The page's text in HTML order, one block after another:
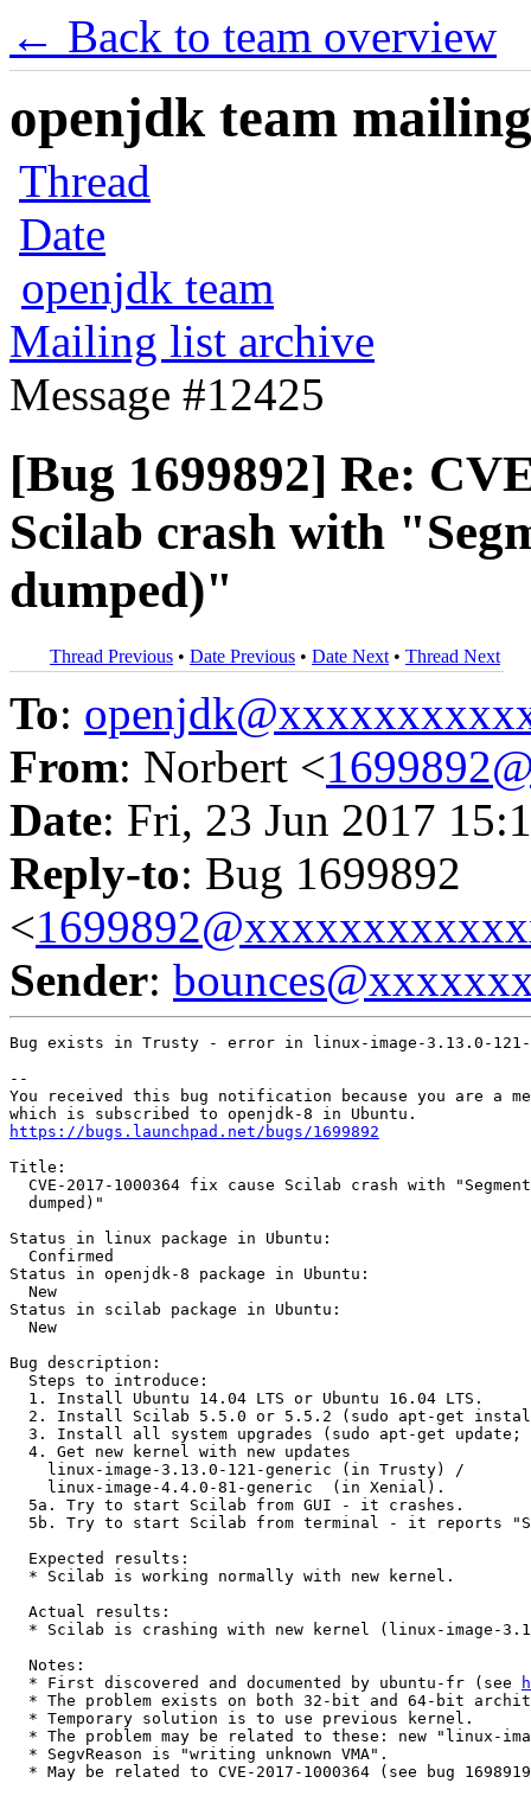
← Back to team overview
openjdk team
Thread
Date
openjdk team
Mailing list archive
Message #12425
[Bug 1699892] Re:
Scilab crash with
dumped)"
Thread Previous • Date Previous • Date Next • Thread Next
To:
From: Norbert <
Date: Fri, 23 Jun 2017
Reply-to: Bug 1699892
<
Sender:
Bug exists in Trusty - error in linux-image-3.13.0-
--
You received this bug notification because you are a
https://bugs.launchpad.net/bugs/1699892
Title:
CVE-2017-1000364 fix cause Scilab crash with
  dumped)"
Status in linux package in Ubuntu:
  Confirmed
Status in openjdk-8 package in Ubuntu:
  New
Status in scilab package in Ubuntu:
  New
Bug description:
  Steps to introduce:
  1. Install Ubuntu 14.04 LTS or Ubuntu 16.04 LTS.
2. Install Scilab 5.5.0 or 5.5.2 (sudo apt-get
3. Install all system upgrades (sudo apt-get update;
  4. Get new kernel with new updates
    linux-image-3.13.0-121-generic (in Trusty) /
    linux-image-4.4.0-81-generic  (in Xenial).
  5a. Try to start Scilab from GUI - it crashes.
5b. Try to start Scilab from terminal - it reports
  Expected results:
  * Scilab is working normally with new kernel.
  Actual results:
* Scilab is crashing with new kernel (linux-image-
  Notes:
  * First discovered and documented by ubuntu-fr (see
* The problem exists on both 32-bit and 64-bit
  * Temporary solution is to use previous kernel.
* The problem may be related to these: new "linux-
  * SegvReason is "writing unknown VMA".
* May be related to CVE-2017-1000364 (see bug